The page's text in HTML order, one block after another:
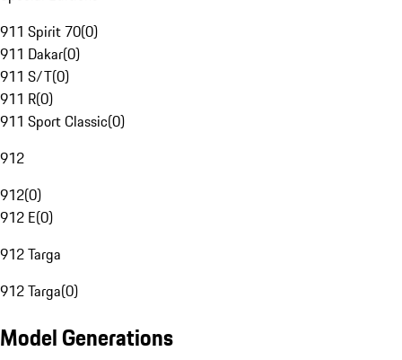
911 Spirit 70(0)
911 Dakar(0)
911 S/T(0)
911 R(0)
911 Sport Classic(0)
912
912(0)
912 E(0)
912 Targa
912 Targa(0)
Model Generations